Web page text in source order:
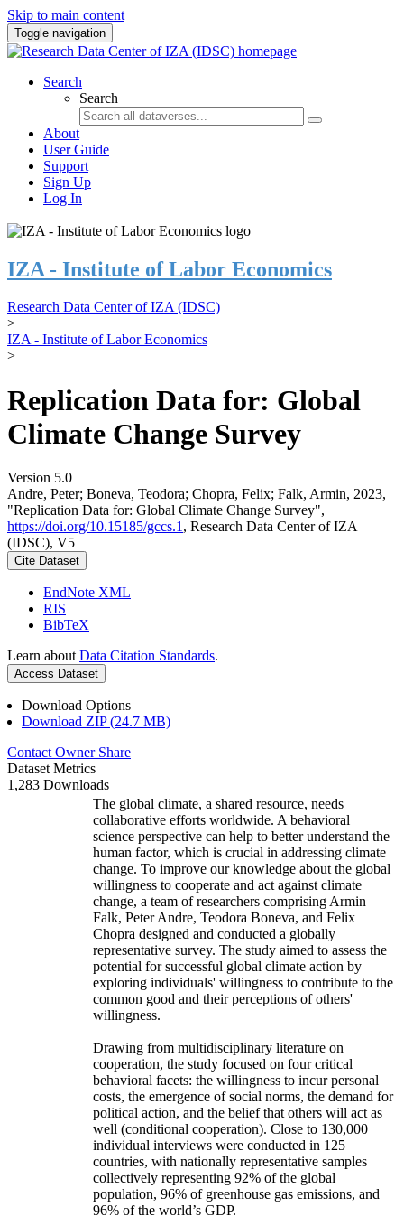
Skip to main content
Toggle navigation
Search
Search
About
User Guide
Support
Sign Up
Log In
IZA - Institute of Labor Economics
Research Data Center of IZA (IDSC)
>
IZA - Institute of Labor Economics
>
Replication Data for: Global
Climate Change Survey
Version 5.0
Andre, Peter; Boneva, Teodora; Chopra, Felix; Falk, Armin, 2023,
"Replication Data for: Global Climate Change Survey",
https://doi.org/10.15185/gccs.1 , Research Data Center of IZA
(IDSC), V5
Cite Dataset
EndNote XML
RIS
BibTeX
Learn about Data Citation Standards.
Access Dataset
Download Options
Download ZIP (24.7 MB)
Contact Owner Share
Dataset Metrics
1,283 Downloads
The global climate, a shared resource, needs
collaborative efforts worldwide. A behavioral
science perspective can help to better understand the
human factor, which is crucial in addressing climate
change. To improve our knowledge about the global
willingness to cooperate and act against climate
change, a team of researchers comprising Armin
Falk, Peter Andre, Teodora Boneva, and Felix
Chopra designed and conducted a globally
representative survey. The study aimed to assess the
potential for successful global climate action by
exploring individuals' willingness to contribute to the
common good and their perceptions of others'
willingness.
Drawing from multidisciplinary literature on
cooperation, the study focused on four critical
behavioral facets: the willingness to incur personal
costs, the emergence of social norms, the demand for
political action, and the belief that others will act as
well (conditional cooperation). Close to 130,000
individual interviews were conducted in 125
countries, with nationally representative samples
collectively representing 92% of the global
population, 96% of greenhouse gas emissions, and
96% of the world’s GDP.